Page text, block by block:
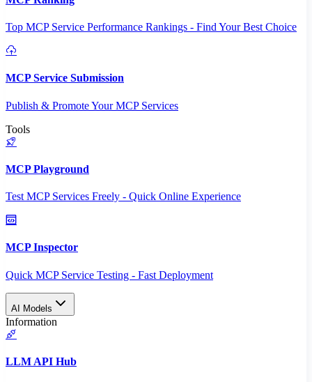
Top MCP Service Performance Rankings - Find Your Best Choice
MCP Service Submission
Publish & Promote Your MCP Services
Tools
MCP Playground
Test MCP Services Freely - Quick Online Experience
MCP Inspector
Quick MCP Service Testing - Fast Deployment
AI Models
Information
LLM API Hub